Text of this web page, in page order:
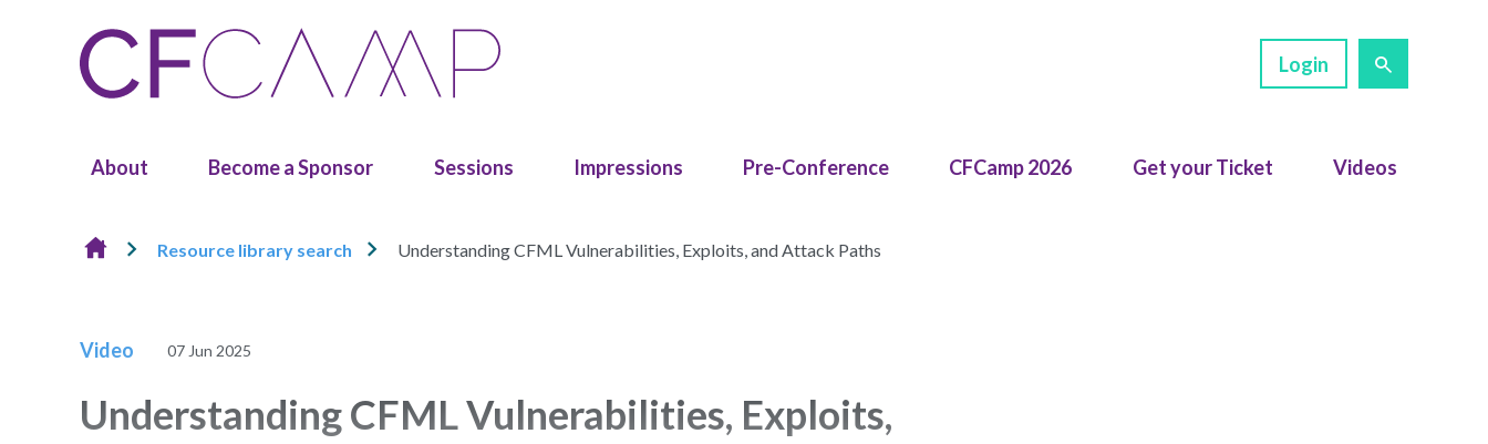
Login
About Become a Sponsor Sessions Impressions Pre-Conference CFCamp 2026 Get your Ticket Videos
Resource library search Understanding CFML Vulnerabilities, Exploits, and Attack Paths
Video 07 Jun 2025
Understanding CFML Vulnerabilities, Exploits,